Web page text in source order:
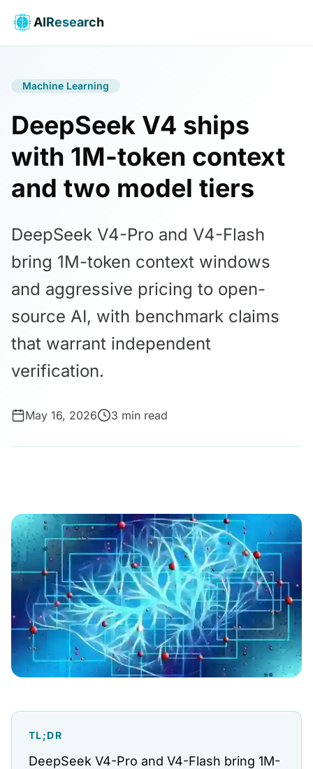
AIResearch
Machine Learning
DeepSeek V4 ships
with 1M-token context
and two model tiers
DeepSeek V4-Pro and V4-Flash
bring 1M-token context windows
and aggressive pricing to open-
source AI, with benchmark claims
that warrant independent
verification.
May 16, 2026 3 min read
TL;DR
DeepSeek V4-Pro and V4-Flash bring 1M-